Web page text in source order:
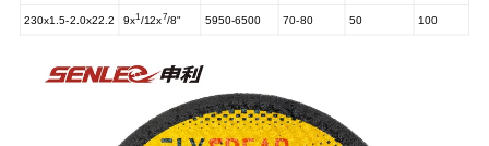
230x1.5-2.0x22.2 9x1/12x7/8" 5950-6500 70-80 50 100